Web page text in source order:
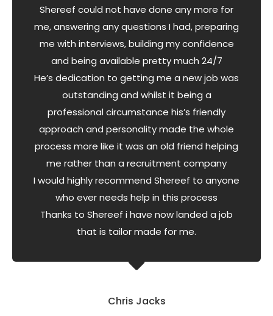
Shereef could not have done any more for
me, answering any questions I had, preparing
me with interviews, building my confidence
and being available pretty much 24/7
He’s dedication to getting me a new job was
outstanding and whilst it being a
professional circumstance his’s friendly
approach and personality made the whole
process more like it was an old friend helping
me rather than a recruitment company
I would highly recommend Shereef to anyone
who ever needs help in this process
Thanks to Shereef i have now landed a job
that is tailor made for me.
Chris Jacks